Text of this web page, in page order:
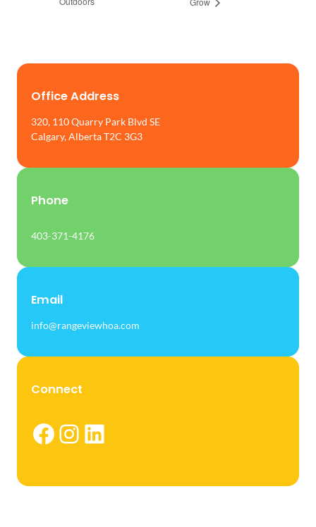
Office Address
320, 110 Quarry Park Blvd SE
Calgary, Alberta T2C 3G3
Phone
403-371-4176
Email
info@rangeviewhoa.com
Connect
Facebook Instagram LinkedIn